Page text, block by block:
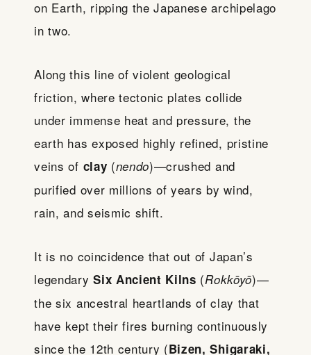
on Earth, ripping the Japanese archipelago
in two.
Along this line of violent geological
friction, where tectonic plates collide
under immense heat and pressure, the
earth has exposed highly refined, pristine
veins of clay (nendo)—crushed and
purified over millions of years by wind,
rain, and seismic shift.
It is no coincidence that out of Japan’s
legendarySix Ancient Kilns (Rokkōyō)—
the six ancestral heartlands of clay that
have kept their fires burning continuously
since the 12th century (Bizen, Shigaraki,